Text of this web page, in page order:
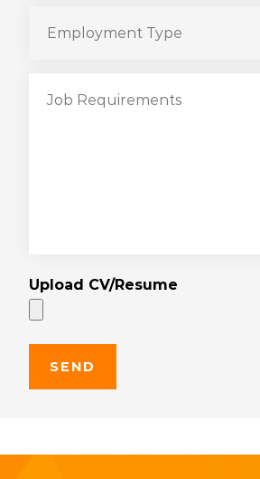
Upload CV/Resume